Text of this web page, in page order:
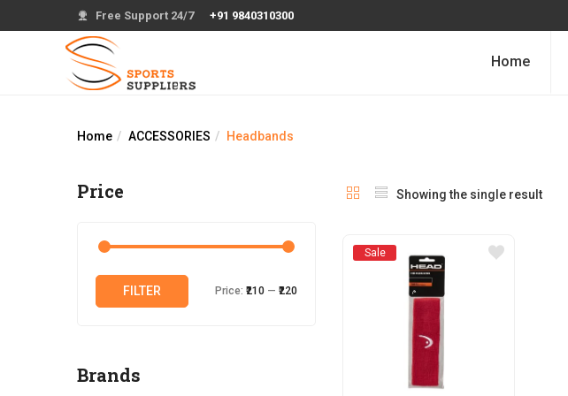
Free Support 24/7 +91 9840310300
Home
Home ACCESSORIES Headbands
Showing the single result
Sale
Price
FILTER Price: ₹210 — ₹220
Brands